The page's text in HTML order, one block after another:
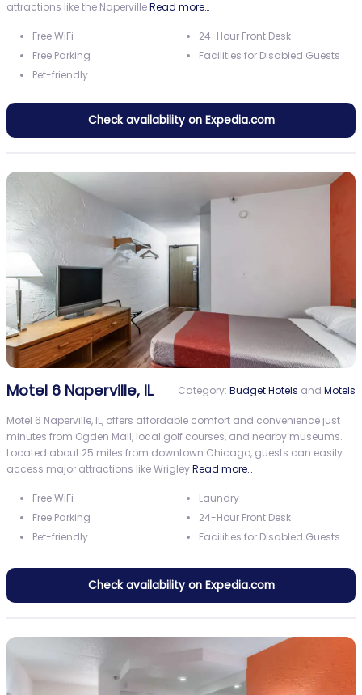
attractions like the NapervilleRead more…
Free WiFi
Free Parking
Pet-friendly
24-Hour Front Desk
Facilities for Disabled Guests
Check availability on Expedia.com
Motel 6 Naperville, IL Category: Budget Hotels and Motels
Motel 6 Naperville, IL, offers affordable comfort and convenience just
minutes from Ogden Mall, local golf courses, and nearby museums.
Located about 25 miles from downtown Chicago, guests can easily
access major attractions like WrigleyRead more…
Free WiFi
Free Parking
Pet-friendly
Laundry
24-Hour Front Desk
Facilities for Disabled Guests
Check availability on Expedia.com